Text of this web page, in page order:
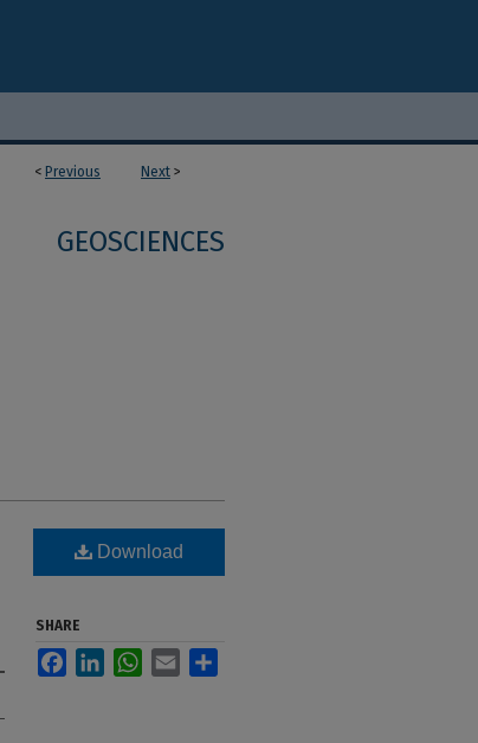
< Previous Next >
GEOSCIENCES
Download
SHARE
FacebookLinkedInWhatsApp
Email